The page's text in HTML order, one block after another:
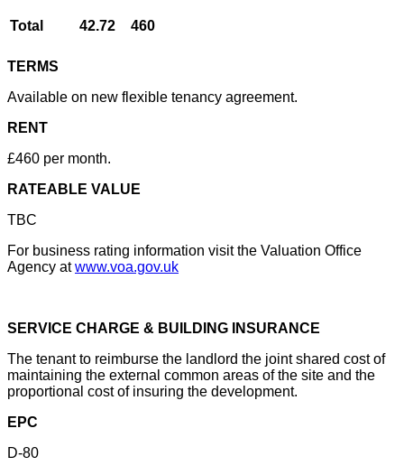
Total 42.72 460
TERMS
Available on new flexible tenancy agreement.
RENT
£460 per month.
RATEABLE VALUE
TBC
For business rating information visit the Valuation Office
Agency atwww.voa.gov.uk
SERVICE CHARGE & BUILDING INSURANCE
The tenant to reimburse the landlord the joint shared cost of
maintaining the external common areas of the site and the
proportional cost of insuring the development.
EPC
D-80